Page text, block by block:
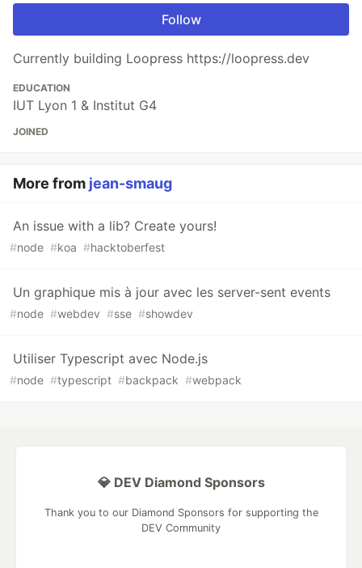
Follow
Currently building Loopress https://loopress.dev
EDUCATION
IUT Lyon 1 & Institut G4
JOINED
More from jean-smaug
An issue with a lib? Create yours!
#node #koa #hacktoberfest
Un graphique mis à jour avec les server-sent events
#node #webdev #sse #showdev
Utiliser Typescript avec Node.js
#node #typescript #backpack #webpack
💎 DEV Diamond Sponsors
Thank you to our Diamond Sponsors for supporting the
DEV Community